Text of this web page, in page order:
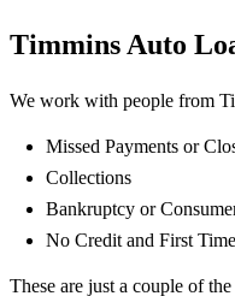
Timmins Auto
We work with people from
Missed Payments or
Collections
Bankruptcy or
No Credit and First
These are just a couple of